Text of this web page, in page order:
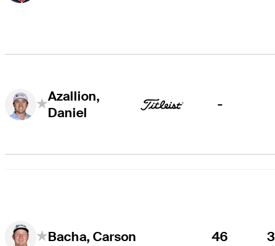
Azallion,
Daniel
-
Bacha, Carson 46